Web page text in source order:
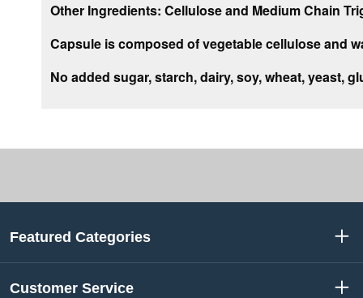
Other Ingredients: Cellulose and Medium Chain
Capsule is composed of vegetable cellulose and
No added sugar, starch, dairy, soy, wheat, yeast,
Featured Categories
Customer Service